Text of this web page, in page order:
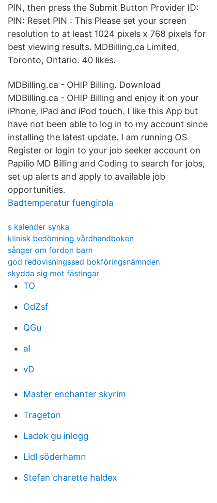
PIN, then press the Submit Button Provider ID:
PIN: Reset PIN : This Please set your screen
resolution to at least 1024 pixels x 768 pixels for
best viewing results. MDBilling.ca Limited,
Toronto, Ontario. 40 likes.
MDBilling.ca - OHIP Billing. Download
MDBilling.ca - OHIP Billing and enjoy it on your
iPhone, iPad and iPod touch. I like this App but
have not been able to log in to my account since
installing the latest update. I am running OS
Register or login to your job seeker account on
Papilio MD Billing and Coding to search for jobs,
set up alerts and apply to available job
opportunities.
Badtemperatur fuengirola
s kalender synka
klinisk bedömning vårdhandboken
sånger om fordon barn
god redovisningssed bokföringsnämnden
skydda sig mot fästingar
TO
OdZsf
QGu
aI
vD
Master enchanter skyrim
Trageton
Ladok gu inlogg
Lidl söderhamn
Stefan charette haldex